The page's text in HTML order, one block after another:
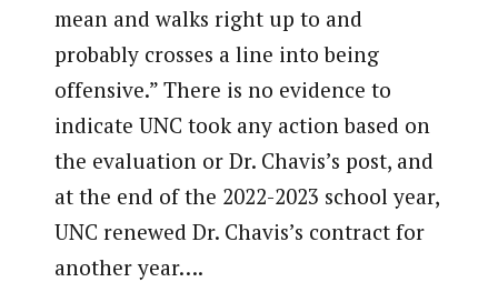
mean and walks right up to and
probably crosses a line into being
offensive.” There is no evidence to
indicate UNC took any action based on
the evaluation or Dr. Chavis’s post, and
at the end of the 2022-2023 school year,
UNC renewed Dr. Chavis’s contract for
another year….